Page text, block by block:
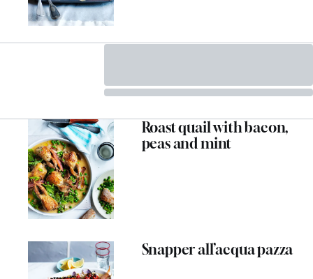
Roast quail with bacon,
peas and mint
Snapper all’acqua pazza